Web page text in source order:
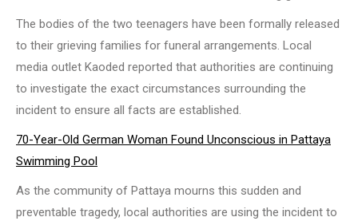
The bodies of the two teenagers have been formally released
to their grieving families for funeral arrangements. Local
media outlet Kaoded reported that authorities are continuing
to investigate the exact circumstances surrounding the
incident to ensure all facts are established.
70-Year-Old German Woman Found Unconscious in Pattaya
Swimming Pool
As the community of Pattaya mourns this sudden and
preventable tragedy, local authorities are using the incident to